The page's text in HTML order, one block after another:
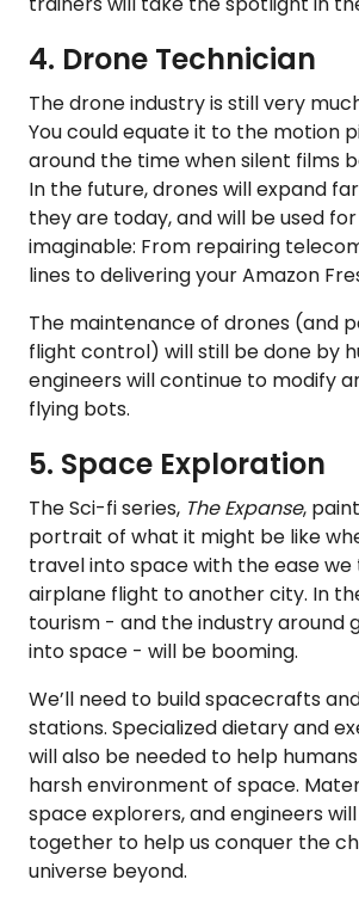
4. Drone Technician
The drone industry is still very
You could equate it to the motion
around the time when silent films
In the future, drones will expand
they are today, and will be used
imaginable: From repairing
lines to delivering your Amazon
The maintenance of drones (and
flight control) will still be done by
engineers will continue to modify
flying bots.
5. Space Exploration
The Sci-fi series, The Expanse,
portrait of what it might be like
travel into space with the ease we
airplane flight to another city. In
tourism - and the industry around
into space - will be booming.
We’ll need to build spacecrafts
stations. Specialized dietary and
will also be needed to help
harsh environment of space.
space explorers, and engineers
together to help us conquer the
universe beyond.